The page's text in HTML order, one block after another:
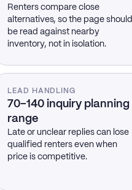
Renters compare close
alternatives, so the page should
be read against nearby
inventory, not in isolation.
LEAD HANDLING
70–140 inquiry planning
range
Late or unclear replies can lose
qualified renters even when
price is competitive.